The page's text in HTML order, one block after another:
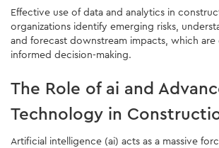
Effective use of data and analytics in
organizations identify emerging risks,
and forecast downstream impacts, which are
informed decision-making.
The Role of ai and
Technology in
Artificial intelligence (ai) acts as a massive